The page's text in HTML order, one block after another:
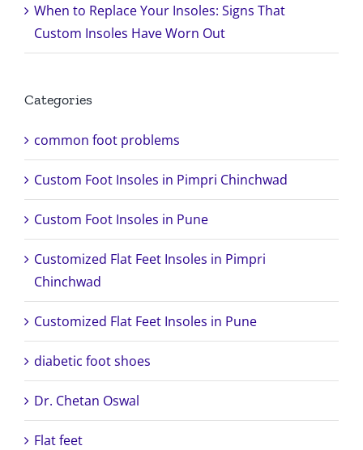
When to Replace Your Insoles: Signs That
Custom Insoles Have Worn Out
Categories
common foot problems
Custom Foot Insoles in Pimpri Chinchwad
Custom Foot Insoles in Pune
Customized Flat Feet Insoles in Pimpri
Chinchwad
Customized Flat Feet Insoles in Pune
diabetic foot shoes
Dr. Chetan Oswal
Flat feet